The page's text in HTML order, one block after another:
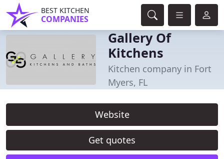
BEST KITCHEN
COMPANIES
Gallery Of
Kitchens
Kitchen company in Fort
Myers, FL
Website
Get quotes